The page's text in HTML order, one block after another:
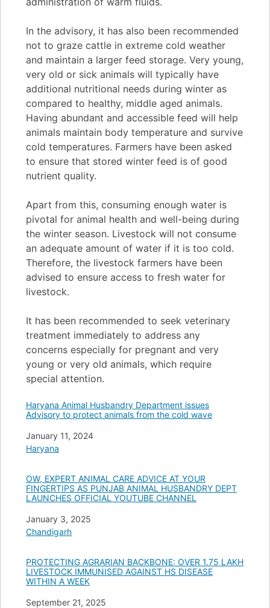
In the advisory, it has also been recommended
not to graze cattle in extreme cold weather
and maintain a larger feed storage. Very young,
very old or sick animals will typically have
additional nutritional needs during winter as
compared to healthy, middle aged animals.
Having abundant and accessible feed will help
animals maintain body temperature and survive
cold temperatures. Farmers have been asked
to ensure that stored winter feed is of good
nutrient quality.
Apart from this, consuming enough water is
pivotal for animal health and well-being during
the winter season. Livestock will not consume
an adequate amount of water if it is too cold.
Therefore, the livestock farmers have been
advised to ensure access to fresh water for
livestock.
It has been recommended to seek veterinary
treatment immediately to address any
concerns especially for pregnant and very
young or very old animals, which require
special attention.
Haryana Animal Husbandry Department issues
Advisory to protect animals from the cold wave
Date
January 11, 2024
In relation to
Haryana
OW, EXPERT ANIMAL CARE ADVICE AT YOUR
FINGERTIPS AS PUNJAB ANIMAL HUSBANDRY DEPT
LAUNCHES OFFICIAL YOUTUBE CHANNEL
Date
January 3, 2025
In relation to
Chandigarh
PROTECTING AGRARIAN BACKBONE: OVER 1.75 LAKH
LIVESTOCK IMMUNISED AGAINST HS DISEASE
WITHIN A WEEK
Date
September 21, 2025